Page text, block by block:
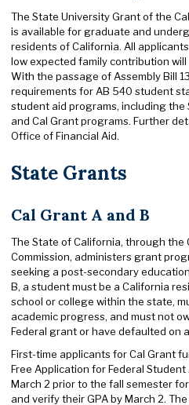
The State University Grant of the
is available for graduate and
residents of California. All
low expected family contribution
With the passage of Assembly Bill
requirements for AB 540 student
student aid programs, including
and Cal Grant programs. Further
Office of Financial Aid.
State Grants
Cal Grant A and B
The State of California, through the
Commission, administers grant
seeking a post-secondary
B, a student must be a California
school or college within the state,
academic progress, and must not
Federal grant or have defaulted on
First-time applicants for Cal Grant
Free Application for Federal Student
March 2 prior to the fall semester
and verify their GPA by March 2.